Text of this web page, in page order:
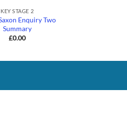
KEY STAGE 2
Enquiry Two
Summary
£0.00